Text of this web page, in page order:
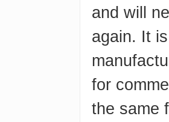
and will
again. It
for
the same